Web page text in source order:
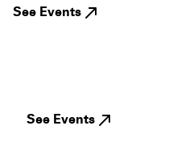
See Events
See Events